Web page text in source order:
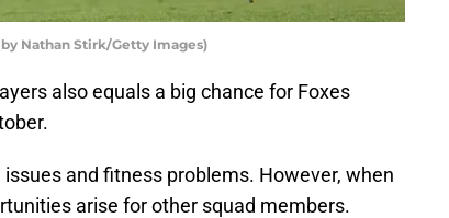
Nathan Stirk/Getty Images)
also equals a big chance for Foxes
and fitness problems. However, when
arise for other squad members.